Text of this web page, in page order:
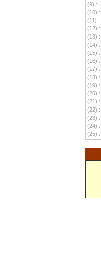
(9) :
(10) :
(11) :
(12) :
(13) :
(14) :
(15) :
(16) :
(17) :
(18) :
(19) :
(20) :
(21) :
(22) :
(23) :
(24) :
(25) :